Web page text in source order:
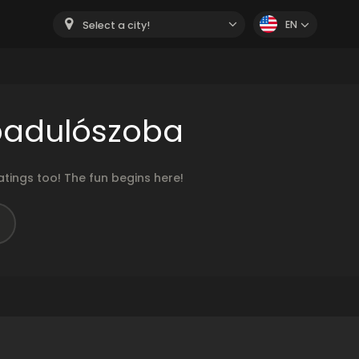
Select a city! EN
too! The fun begins here!